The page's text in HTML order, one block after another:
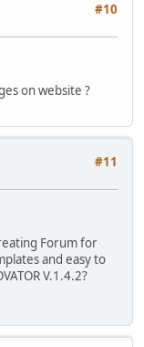
#10
on website ?
#11
Forum for
and easy to
V.1.4.2?